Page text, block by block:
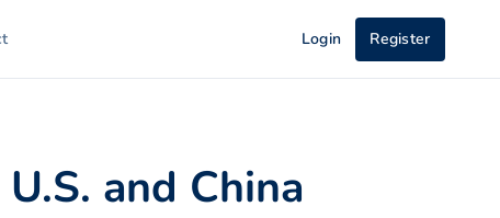
Login Register
and China